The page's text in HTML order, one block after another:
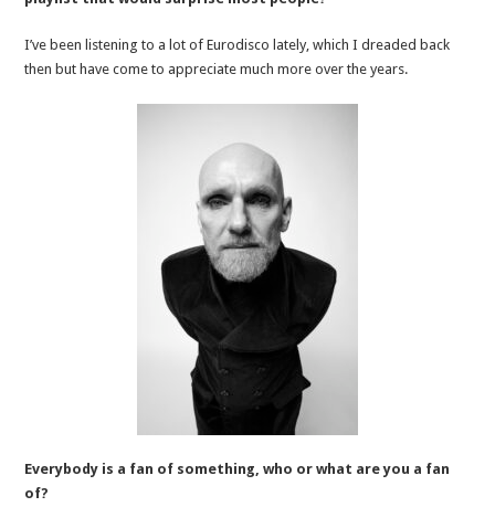
I’ve been listening to a lot of Eurodisco lately, which I dreaded back
then but have come to appreciate much more over the years.
Everybody is a fan of something, who or what are you a fan
of?